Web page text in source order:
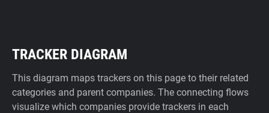
TRACKER DIAGRAM
This diagram maps trackers on this page to their related
categories and parent companies. The connecting flows
visualize which companies provide trackers in each